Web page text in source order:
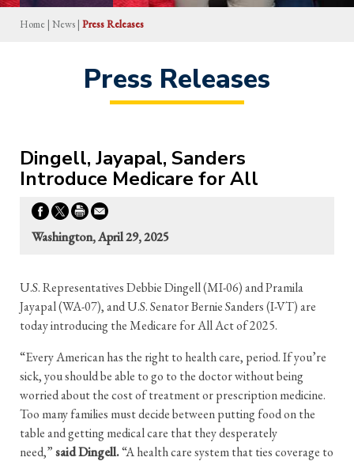
Home | News | Press Releases
Press Releases
Dingell, Jayapal, Sanders
Introduce Medicare for All
Washington, April 29, 2025
U.S. Representatives Debbie Dingell (MI-06) and Pramila
Jayapal (WA-07), and U.S. Senator Bernie Sanders (I-VT) are
today introducing the Medicare for All Act of 2025.
“Every American has the right to health care, period. If you’re
sick, you should be able to go to the doctor without being
worried about the cost of treatment or prescription medicine.
Too many families must decide between putting food on the
table and getting medical care that they desperately
need,”said Dingell.“A health care system that ties coverage to